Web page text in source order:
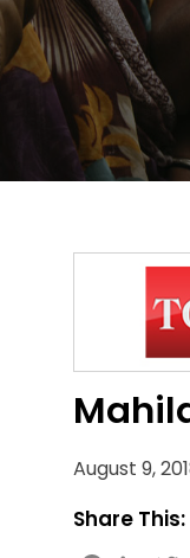
August 9,
Share This: